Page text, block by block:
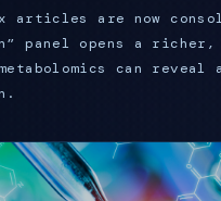
articles are now
panel opens a
can reveal